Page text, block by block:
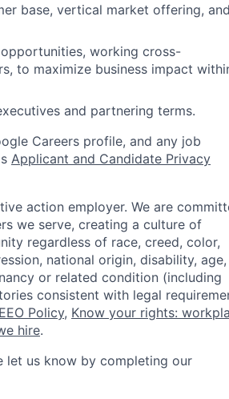
base, vertical market offering, and
working cross-
to maximize business impact
and partnering terms.
Careers profile, and any job
Applicant and Candidate Privacy
action employer. We are
we serve, creating a culture of
regardless of race, creed, color,
national origin, disability, age,
or related condition (including
consistent with legal
Policy, Know your rights:
hire.
let us know by completing our